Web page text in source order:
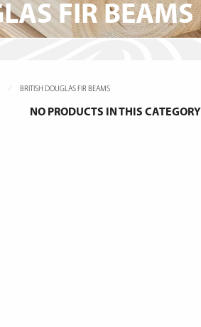
FIR BEAMS
BRITISH DOUGLAS FIR BEAMS
NO PRODUCTS IN THIS CATEGORY